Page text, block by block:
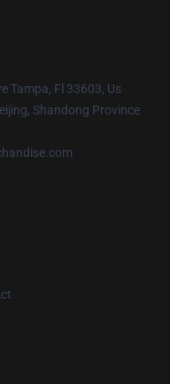
Tampa, Fl 33603, Us
Shandong Province